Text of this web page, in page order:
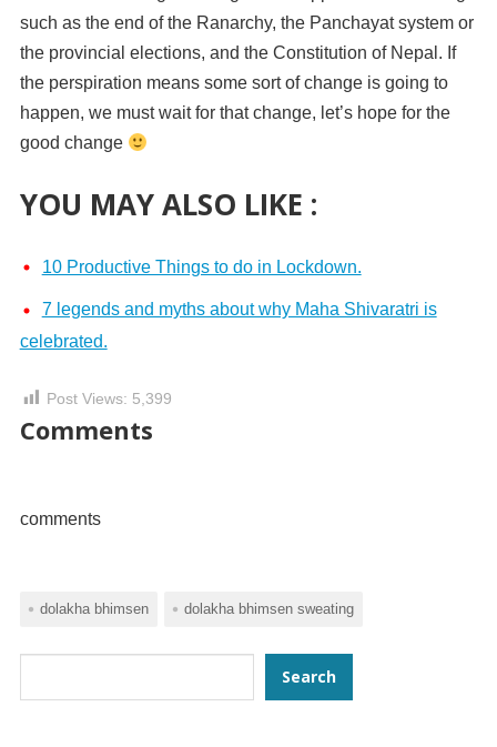
such as the end of the Ranarchy, the Panchayat system or
the provincial elections, and the Constitution of Nepal. If
the perspiration means some sort of change is going to
happen, we must wait for that change, let’s hope for the
good change
YOU MAY ALSO LIKE :
10 Productive Things to do in Lockdown.
7 legends and myths about why Maha Shivaratri is
celebrated.
Post Views: 5,399
Comments
comments
dolakha bhimsen dolakha bhimsen sweating
Search